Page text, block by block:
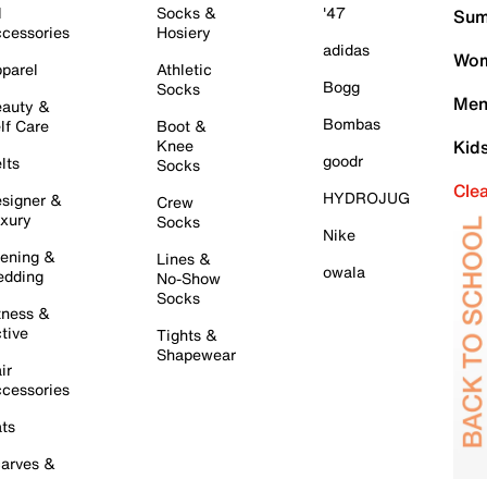
&
Care
&
&
&
&
Socks &
Hosiery
Athletic
Socks
Boot &
Knee
Socks
Crew
Socks
Lines &
No-Show
Socks
Tights &
Shapewear
'47
adidas
Bogg
Bombas
goodr
HYDROJUG
Nike
owala